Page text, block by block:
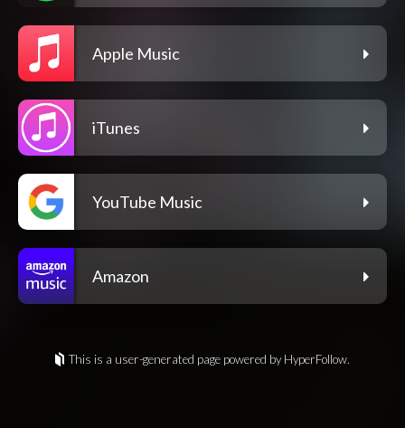
Apple Music
iTunes
YouTube Music
Amazon
This is a user-generated page powered by HyperFollow.